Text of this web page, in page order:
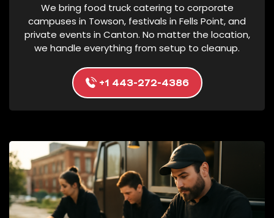
G
P
T
T
H
E
We bring food truck catering to corporate
campuses in Towson, festivals in Fells Point, and
private events in Canton. No matter the location,
we handle everything from setup to cleanup.
+1 443-272-4386